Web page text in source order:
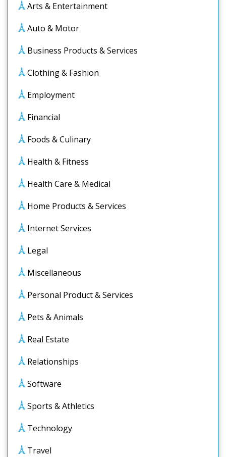
Arts & Entertainment
Auto & Motor
Business Products & Services
Clothing & Fashion
Employment
Financial
Foods & Culinary
Health & Fitness
Health Care & Medical
Home Products & Services
Internet Services
Legal
Miscellaneous
Personal Product & Services
Pets & Animals
Real Estate
Relationships
Software
Sports & Athletics
Technology
Travel